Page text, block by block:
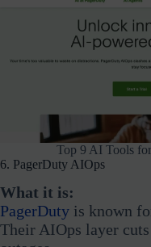
Top 9 AI Tools
6. PagerDuty AIOps
What it is:
PagerDuty is known
Their AIOps layer